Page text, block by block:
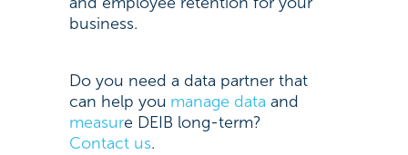
business.
Do you need a data partner that
can help you manage data and
measure DEIB long-term?
Contact us.